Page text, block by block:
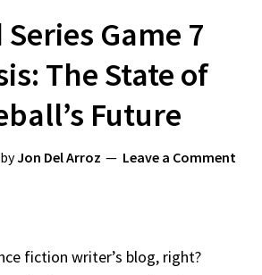
Game 7
The State of
Future
byJon Del Arroz Leave a Comment
fiction writer’s blog, right?